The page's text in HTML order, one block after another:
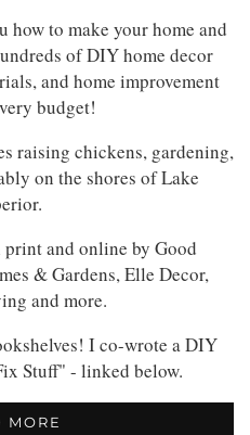
how to make your home and
of DIY home decor
and home improvement
budget!
raising chickens, gardening,
on the shores of Lake
and online by Good
& Gardens, Elle Decor,
and more.
I co-wrote a DIY
Stuff" - linked below.
MORE